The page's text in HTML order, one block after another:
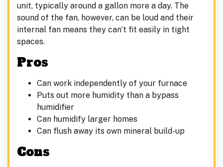
unit, typically around a gallon more a day. The
sound of the fan, however, can be loud and their
internal fan means they can’t fit easily in tight
spaces.
Pros
Can work independently of your furnace
Puts out more humidity than a bypass
humidifier
Can humidify larger homes
Can flush away its own mineral build-up
Cons